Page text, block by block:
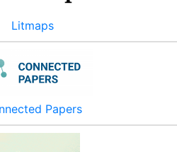
Litmaps
Papers